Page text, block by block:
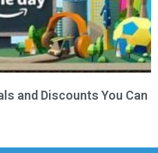
and Discounts You Can